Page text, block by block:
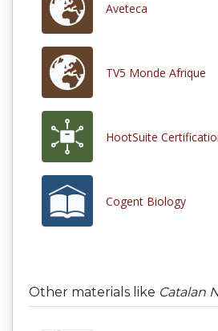
Aveteca
TV5 Monde Afrique
HootSuite
Cogent Biology
Other materials like Catalan